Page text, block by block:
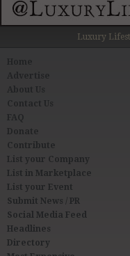
Luxury
About Us
Contact Us
FAQ
Donate
Contribute
List your Company
List in Marketplace
List your Event
Submit News / PR
Social Media Feed
Headlines
Directory